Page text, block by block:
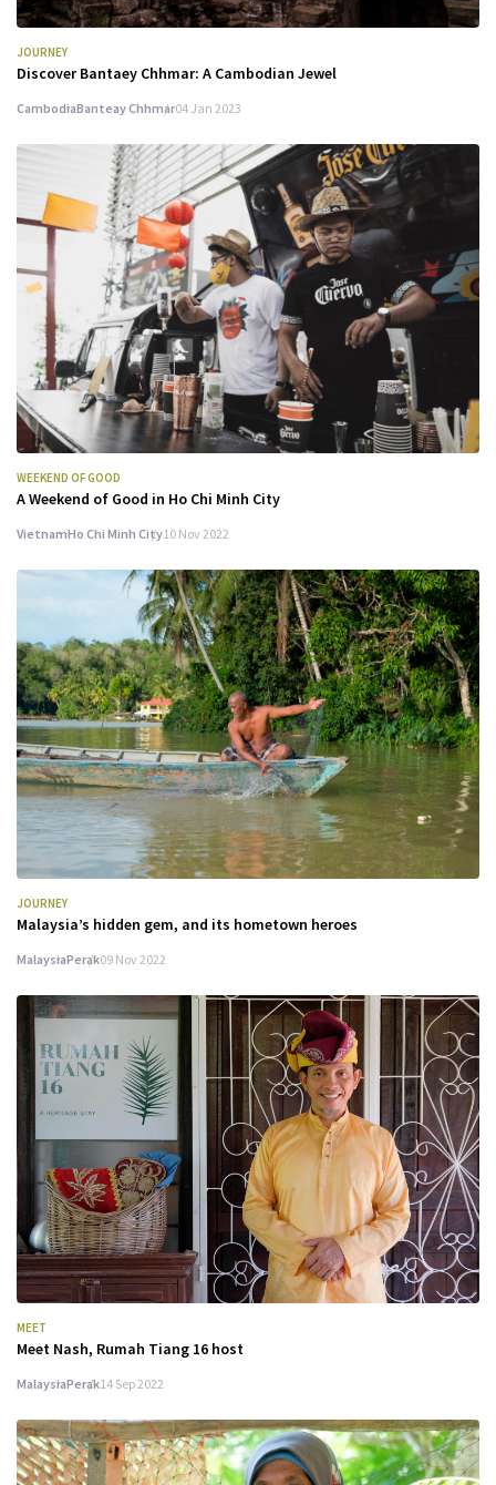
JOURNEY
Discover Bantaey Chhmar: A Cambodian Jewel
CambodiaBanteay Chhmar04 Jan 2023
WEEKEND OF GOOD
A Weekend of Good in Ho Chi Minh City
VietnamHo Chi Minh City10 Nov 2022
JOURNEY
Malaysia’s hidden gem, and its hometown heroes
MalaysiaPerak09 Nov 2022
MEET
Meet Nash, Rumah Tiang 16 host
MalaysiaPerak14 Sep 2022